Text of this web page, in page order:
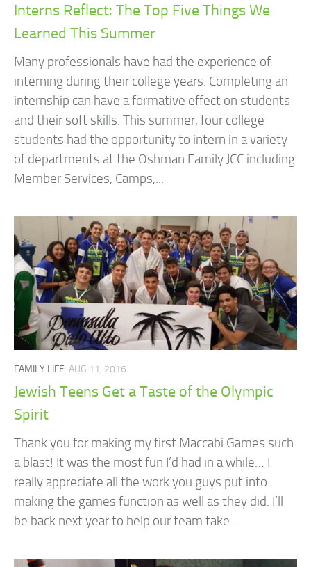
Interns Reflect: The Top Five Things We
Learned This Summer
Many professionals have had the experience of
interning during their college years. Completing an
internship can have a formative effect on students
and their soft skills. This summer, four college
students had the opportunity to intern in a variety
of departments at the Oshman Family JCC including
Member Services, Camps,...
FAMILY LIFE AUG 11, 2016
Jewish Teens Get a Taste of the Olympic
Spirit
Thank you for making my first Maccabi Games such
a blast! It was the most fun I’d had in a while… I
really appreciate all the work you guys put into
making the games function as well as they did. I’ll
be back next year to help our team take...